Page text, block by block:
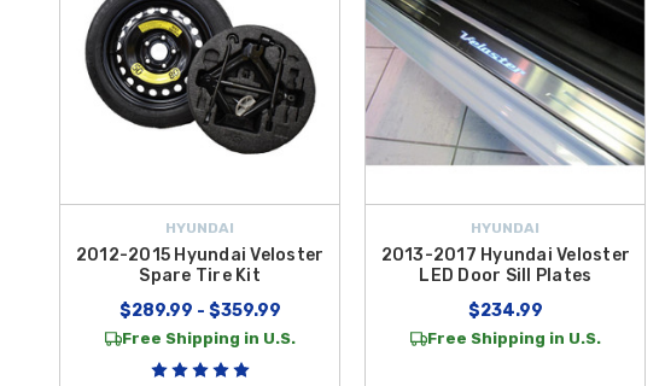
HYUNDAI
2012-2015 Hyundai Veloster
Spare Tire Kit
$289.99 - $359.99
Free Shipping in U.S.
HYUNDAI
2013-2017 Hyundai Veloster
LED Door Sill Plates
$234.99
Free Shipping in U.S.